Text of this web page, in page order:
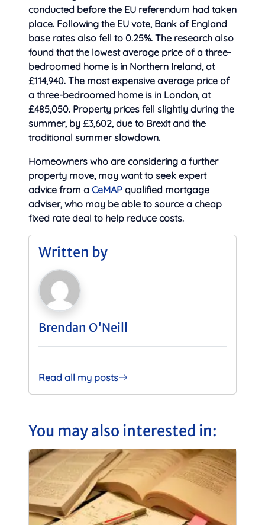
conducted before the EU referendum had taken
place. Following the EU vote, Bank of England
base rates also fell to 0.25%. The research also
found that the lowest average price of a three-
bedroomed home is in Northern Ireland, at
£114,940. The most expensive average price of
a three-bedroomed home is in London, at
£485,050. Property prices fell slightly during the
summer, by £3,602, due to Brexit and the
traditional summer slowdown.
Homeowners who are considering a further
property move, may want to seek expert
advice from a CeMAP qualified mortgage
adviser, who may be able to source a cheap
fixed rate deal to help reduce costs.
Written by
Brendan O'Neill
Read all my posts
You may also interested in: